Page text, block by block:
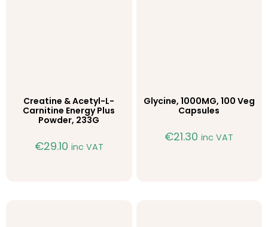
Creatine & Acetyl-L-
Carnitine Energy Plus
Powder, 233G
€29.10 inc VAT
Glycine, 1000MG, 100 Veg
Capsules
€21.30 inc VAT